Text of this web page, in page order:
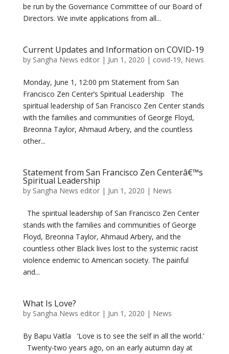
be run by the Governance Committee of our Board of
Directors. We invite applications from all...
Current Updates and Information on COVID-19
by Sangha News editor| Jun 1, 2020 | covid-19, News
Monday, June 1, 12:00 pm Statement from San
Francisco Zen Center’s Spiritual Leadership The
spiritual leadership of San Francisco Zen Center stands
with the families and communities of George Floyd,
Breonna Taylor, Ahmaud Arbery, and the countless
other...
Statement from San Francisco Zen Centerâ€™s
Spiritual Leadership
by Sangha News editor| Jun 1, 2020 | News
The spiritual leadership of San Francisco Zen Center
stands with the families and communities of George
Floyd, Breonna Taylor, Ahmaud Arbery, and the
countless other Black lives lost to the systemic racist
violence endemic to American society. The painful
and...
What Is Love?
by Sangha News editor| Jun 1, 2020 | News
By Bapu Vaitla ‘Love is to see the self in all the world.’
Twenty-two years ago, on an early autumn day at